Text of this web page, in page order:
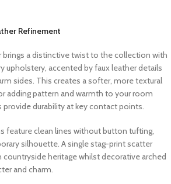
Refinement
brings a distinctive twist to the collection with
upholstery, accented by faux leather details
sides. This creates a softer, more textural
adding pattern and warmth to your room
durability at key contact points.
feature clean lines without button tufting,
silhouette. A single stag-print scatter
heritage whilst decorative arched
and charm.